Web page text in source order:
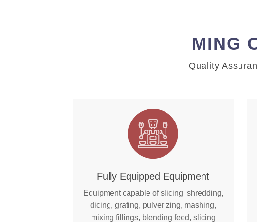
MING
Quality
Fully Equipped Equipment
Equipment capable of slicing, shredding,
dicing, grating, pulverizing, mashing,
mixing fillings, blending feed, slicing